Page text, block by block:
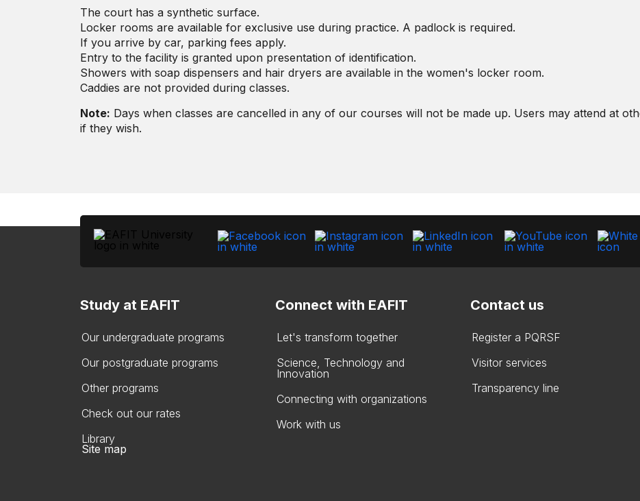
The court has a synthetic surface.
Locker rooms are available for exclusive use during practice. A padlock is required.
If you arrive by car, parking fees apply.
Entry to the facility is granted upon presentation of identification.
Showers with soap dispensers and hair dryers are available in the women's locker room.
Caddies are not provided during classes.
Note: Days when classes are cancelled in any of our courses will not be made up. Users may attend at
if they wish.
Study at EAFIT
Our undergraduate programs
Our postgraduate programs
Other programs
Check out our rates
Library
Connect with EAFIT
Let's transform together
Science, Technology and
Innovation
Connecting with organizations
Work with us
Contact us
Register a PQRSF
Visitor services
Transparency line
Site map